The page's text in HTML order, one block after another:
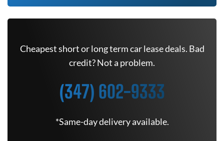
Cheapest short or long term car lease deals. Bad
credit? Not a problem.
(347) 602-9333
*Same-day delivery available.